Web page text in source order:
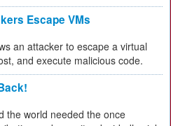
Escape VMs
an attacker to escape a virtual
and execute malicious code.
the world needed the once